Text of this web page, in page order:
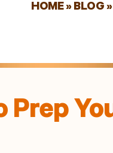
HOME»BLOG»
Prep